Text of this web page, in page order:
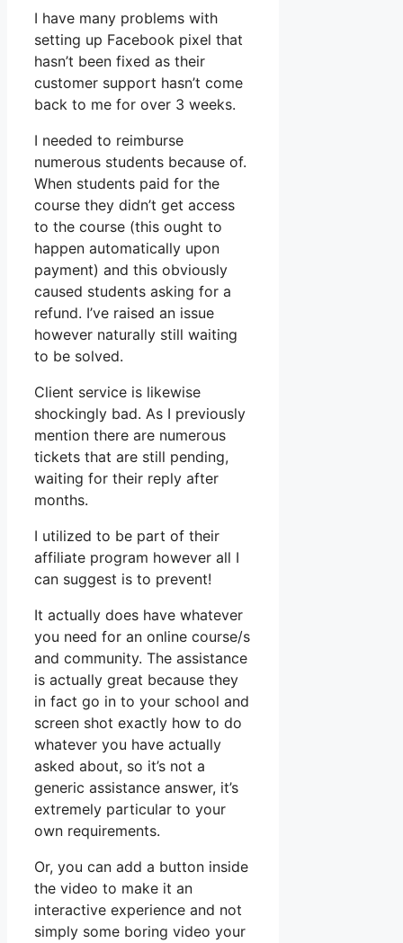
I have many problems with
setting up Facebook pixel that
hasn’t been fixed as their
customer support hasn’t come
back to me for over 3 weeks.
I needed to reimburse
numerous students because of.
When students paid for the
course they didn’t get access
to the course (this ought to
happen automatically upon
payment) and this obviously
caused students asking for a
refund. I’ve raised an issue
however naturally still waiting
to be solved.
Client service is likewise
shockingly bad. As I previously
mention there are numerous
tickets that are still pending,
waiting for their reply after
months.
I utilized to be part of their
affiliate program however all I
can suggest is to prevent!
It actually does have whatever
you need for an online course/s
and community. The assistance
is actually great because they
in fact go in to your school and
screen shot exactly how to do
whatever you have actually
asked about, so it’s not a
generic assistance answer, it’s
extremely particular to your
own requirements.
Or, you can add a button inside
the video to make it an
interactive experience and not
simply some boring video your